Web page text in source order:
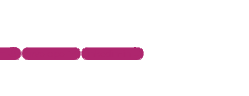
Envelope Linkedin-in